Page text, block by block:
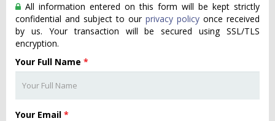
All information entered on this form will be kept strictly
confidential and subject to our privacy policy once received
by us. Your transaction will be secured using SSL/TLS
encryption.
Your Full Name *
Your Email *